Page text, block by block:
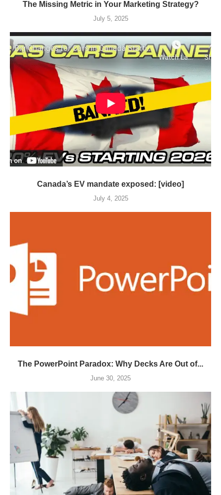
The Missing Metric in Your Marketing Strategy?
July 5, 2025
Canada’s EV mandate exposed: [video]
July 4, 2025
The PowerPoint Paradox: Why Decks Are Out of...
June 30, 2025